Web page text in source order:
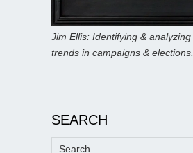
Jim Ellis: Identifying &
trends in campaigns & elections.
SEARCH
Search